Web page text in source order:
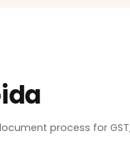
process for